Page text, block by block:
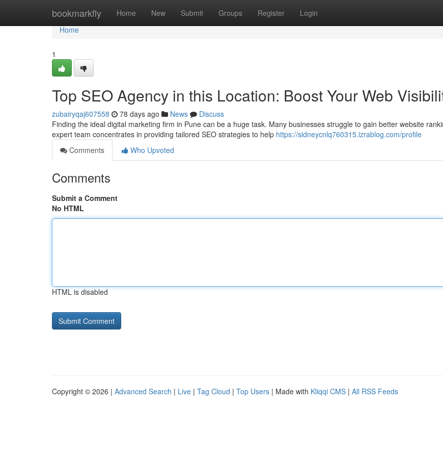
bookmarkfly Home New Submit Groups Register Login
Home
Home
1
Top SEO Agency in this Location: Boost Your Web
zubairyqaj607558 78 days ago News
Discuss
Finding the ideal digital marketing firm in Pune can be a huge task. Many businesses struggle to gain better website
expert team concentrates in providing tailored SEO strategies to help https://sidneycnlq760315.izrablog.com/profile
Comments
Who Upvoted
Comments
Submit a Comment
No HTML
HTML is disabled
Copyright © 2026 | Advanced Search | Live | Tag Cloud | Top Users | Made with Kliqqi CMS | All RSS Feeds